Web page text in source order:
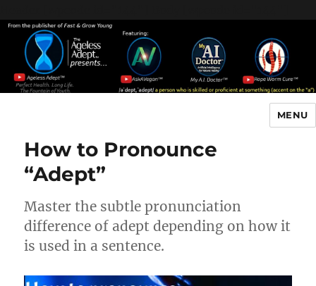
MENU
How to Pronounce
“Adept”
Master the subtle pronunciation
difference of adept depending on how it
is used in a sentence.